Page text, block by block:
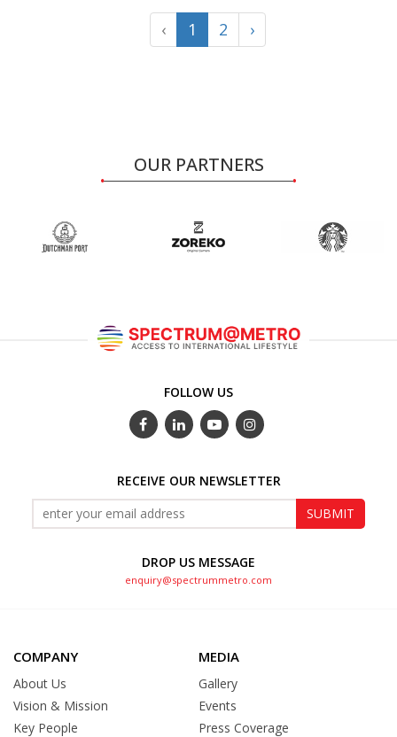
‹ 1 2 ›
OUR PARTNERS
FOLLOW US
RECEIVE OUR NEWSLETTER
DROP US MESSAGE
enquiry@spectrummetro.com
COMPANY
About Us
Vision & Mission
Key People
MEDIA
Gallery
Events
Press Coverage